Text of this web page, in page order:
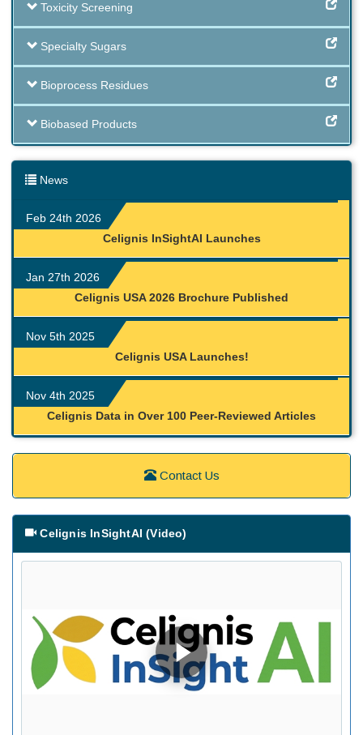
Toxicity Screening
Specialty Sugars
Bioprocess Residues
Biobased Products
News
Feb 24th 2026
Celignis InSightAI Launches
Jan 27th 2026
Celignis USA 2026 Brochure Published
Nov 5th 2025
Celignis USA Launches!
Nov 4th 2025
Celignis Data in Over 100 Peer-Reviewed Articles
Contact Us
Celignis InSightAI (Video)